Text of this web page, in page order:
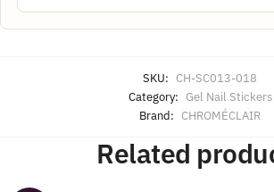
SKU: CH-SC013-018
Category: Gel Nail Stickers
Brand: CHROMÉCLAIR
Related